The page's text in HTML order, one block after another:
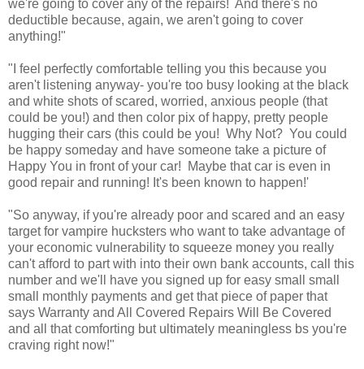
we're going to cover any of the repairs! And there's no
deductible because, again, we aren't going to cover
anything!"
"I feel perfectly comfortable telling you this because you
aren't listening anyway- you're too busy looking at the black
and white shots of scared, worried, anxious people (that
could be you!) and then color pix of happy, pretty people
hugging their cars (this could be you! Why Not? You could
be happy someday and have someone take a picture of
Happy You in front of your car! Maybe that car is even in
good repair and running! It's been known to happen!'
"So anyway, if you're already poor and scared and an easy
target for vampire hucksters who want to take advantage of
your economic vulnerability to squeeze money you really
can't afford to part with into their own bank accounts, call this
number and we'll have you signed up for easy small small
small monthly payments and get that piece of paper that
says Warranty and All Covered Repairs Will Be Covered
and all that comforting but ultimately meaningless bs you're
craving right now!"